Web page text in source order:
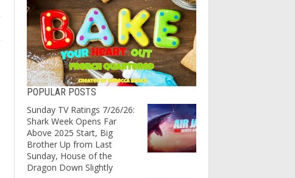
POPULAR POSTS
Sunday TV Ratings 7/26/26:
Shark Week Opens Far
Above 2025 Start, Big
Brother Up from Last
Sunday, House of the
Dragon Down Slightly